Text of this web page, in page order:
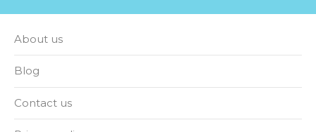
About us
Blog
Contact us